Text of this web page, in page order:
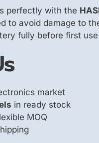
perfectly with the
to avoid damage to
fully before first
market
in ready stock
MOQ